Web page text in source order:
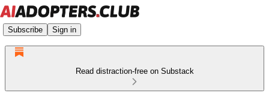
Subscribe Sign in
Read distraction-free on Substack